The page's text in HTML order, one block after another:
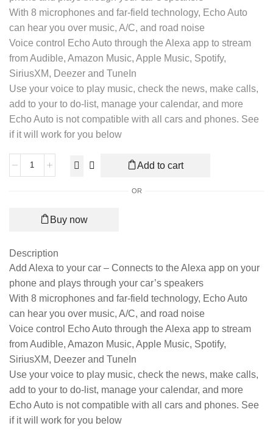
With 8 microphones and far-field technology, Echo Auto
can hear you over music, A/C, and road noise
Voice control Echo Auto through the Alexa app to stream
from Audible, Amazon Music, Apple Music, Spotify,
SiriusXM, Deezer and TuneIn
Use your voice to play music, check the news, make calls,
add to your to do-list, manage your calendar, and more
Echo Auto is not compatible with all cars and phones. See
if it will work for you below
Add to cart
OR
Buy now
Description
Add Alexa to your car – Connects to the Alexa app on your
phone and plays through your car’s speakers
With 8 microphones and far-field technology, Echo Auto
can hear you over music, A/C, and road noise
Voice control Echo Auto through the Alexa app to stream
from Audible, Amazon Music, Apple Music, Spotify,
SiriusXM, Deezer and TuneIn
Use your voice to play music, check the news, make calls,
add to your to do-list, manage your calendar, and more
Echo Auto is not compatible with all cars and phones. See
if it will work for you below